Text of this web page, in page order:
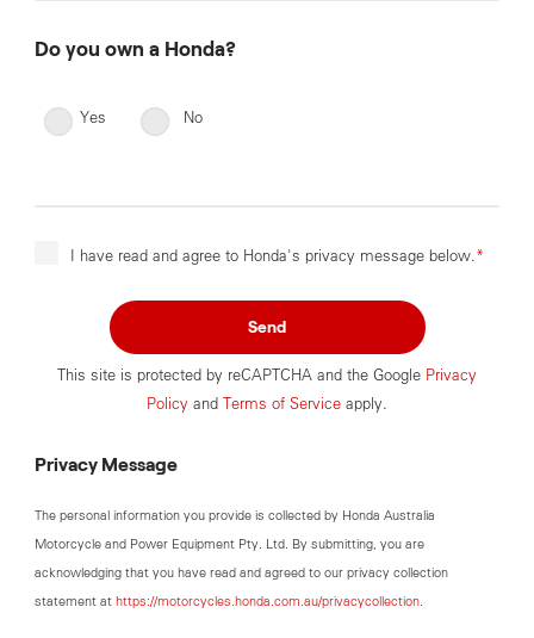
Do you own a Honda?
Yes No
I have read and agree to Honda's privacy message below.*
Send
This site is protected by reCAPTCHA and the Google Privacy
Policy and Terms of Service apply.
Privacy Message
The personal information you provide is collected by Honda Australia
Motorcycle and Power Equipment Pty. Ltd. By submitting, you are
acknowledging that you have read and agreed to our privacy collection
statement at https://motorcycles.honda.com.au/privacycollection.